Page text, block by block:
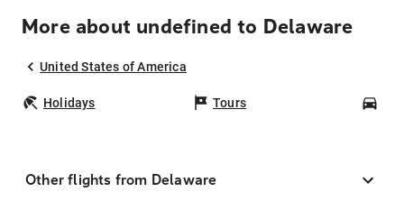
More about undefined to Delaware
United States of America
Holidays Tours
Other flights from Delaware